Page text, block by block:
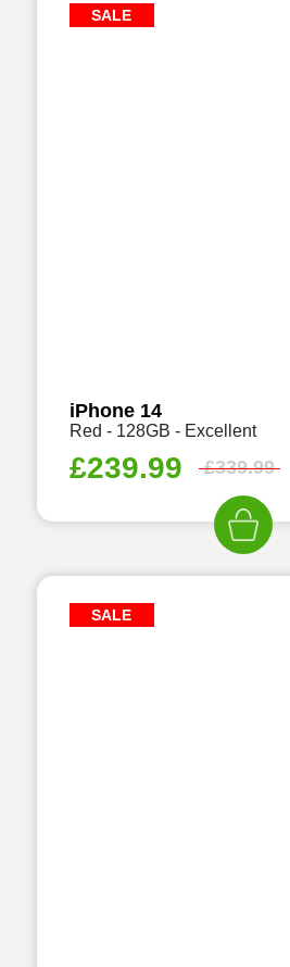
SALE
iPhone 14
Red - 128GB - Excellent
£239.99 £339.99
SALE